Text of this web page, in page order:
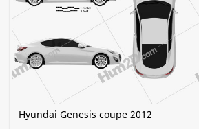
Hyundai Genesis coupe 2012